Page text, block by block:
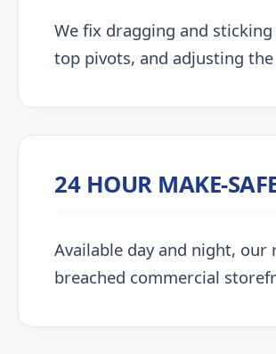
We fix dragging and
top pivots, and adjusting
24 HOUR MAKE-
Available day and night,
breached commercial